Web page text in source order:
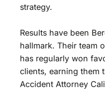
strategy.
Results have been
hallmark. Their team
has regularly won
clients, earning them
Accident Attorney